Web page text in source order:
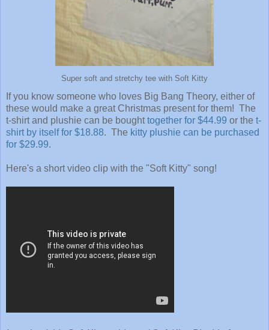
Super soft and stretchy tee with Soft Kitty
If you know someone who loves Big Bang Theory, either of
these would make a great Christmas present for them! The
t-shirt and plushie can be boughttogether for $44.99 or the t-
shirt by itself for $18.88. The kitty plushie can be purchased
for $29.99.
Here's a short video clip with the "Soft Kitty" song!